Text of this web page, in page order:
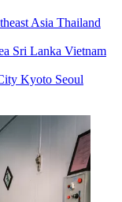
Asia Thailand
Sri Lanka Vietnam
Kyoto Seoul